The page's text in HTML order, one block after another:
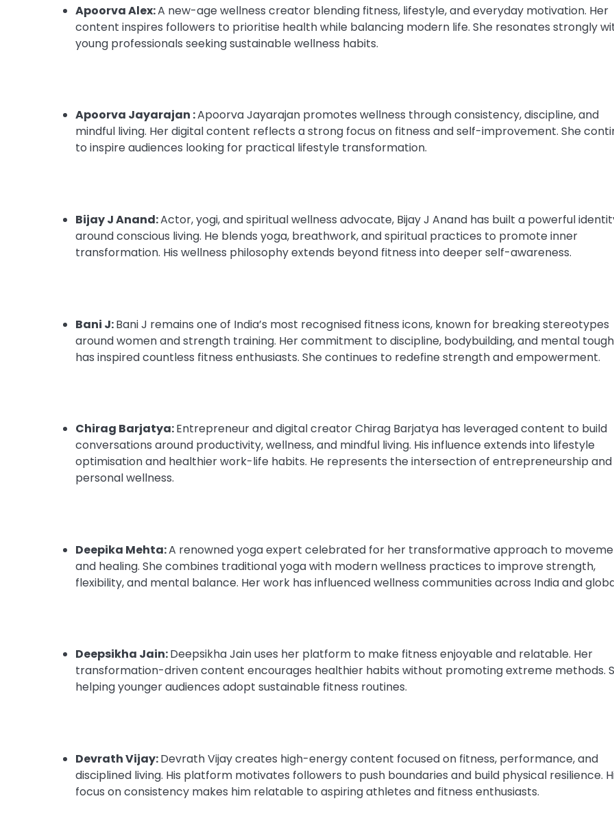
Apoorva Alex:A new-age wellness creator blending fitness, lifestyle, and everyday motivation. Her
content inspires followers to prioritise health while balancing modern life. She resonates strongly
young professionals seeking sustainable wellness habits.
Apoorva Jayarajan :Apoorva Jayarajan promotes wellness through consistency, discipline, and
mindful living. Her digital content reflects a strong focus on fitness and self-improvement. She
to inspire audiences looking for practical lifestyle transformation.
Bijay J Anand:Actor, yogi, and spiritual wellness advocate, Bijay J Anand has built a powerful
around conscious living. He blends yoga, breathwork, and spiritual practices to promote inner
transformation. His wellness philosophy extends beyond fitness into deeper self-awareness.
Bani J:Bani J remains one of India’s most recognised fitness icons, known for breaking stereotypes
around women and strength training. Her commitment to discipline, bodybuilding, and mental
has inspired countless fitness enthusiasts. She continues to redefine strength and empowerment.
Chirag Barjatya:Entrepreneur and digital creator Chirag Barjatya has leveraged content to build
conversations around productivity, wellness, and mindful living. His influence extends into lifestyle
optimisation and healthier work-life habits. He represents the intersection of entrepreneurship and
personal wellness.
Deepika Mehta:A renowned yoga expert celebrated for her transformative approach to
and healing. She combines traditional yoga with modern wellness practices to improve strength,
flexibility, and mental balance. Her work has influenced wellness communities across India and
Deepsikha Jain:Deepsikha Jain uses her platform to make fitness enjoyable and relatable. Her
transformation-driven content encourages healthier habits without promoting extreme methods.
helping younger audiences adopt sustainable fitness routines.
Devrath Vijay:Devrath Vijay creates high-energy content focused on fitness, performance, and
disciplined living. His platform motivates followers to push boundaries and build physical resilience.
focus on consistency makes him relatable to aspiring athletes and fitness enthusiasts.